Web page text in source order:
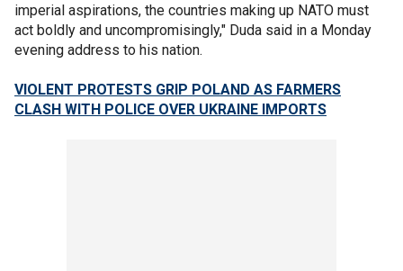
imperial aspirations, the countries making up NATO must
act boldly and uncompromisingly," Duda said in a Monday
evening address to his nation.
VIOLENT PROTESTS GRIP POLAND AS FARMERS
CLASH WITH POLICE OVER UKRAINE IMPORTS